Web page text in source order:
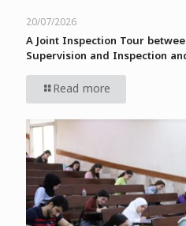
20/07/2026
A Joint Inspection Tour
Supervision and Inspection
Read more